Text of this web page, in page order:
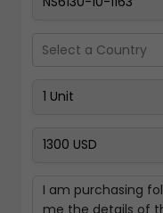
Select a Country